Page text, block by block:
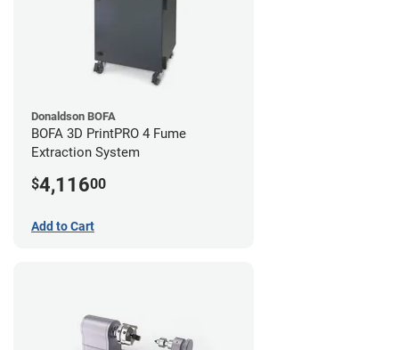
Donaldson BOFA
BOFA 3D PrintPRO 4 Fume
Extraction System
$4,11600
Add to Cart